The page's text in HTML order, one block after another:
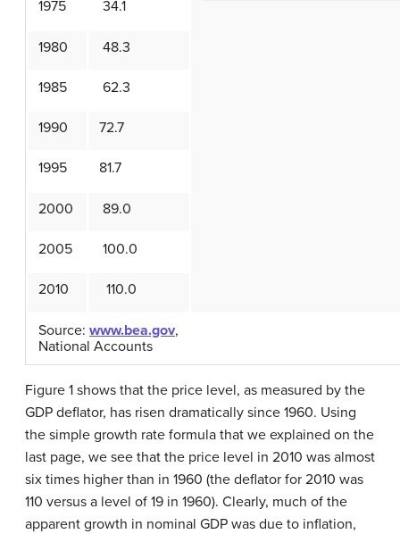
1975 34.1
1980 48.3
1985 62.3
1990 72.7
1995 81.7
2000 89.0
2005 100.0
2010 110.0
Source: www.bea.gov,
National Accounts
Figure 1 shows that the price level, as measured by the
GDP deflator, has risen dramatically since 1960. Using
the simple growth rate formula that we explained on the
last page, we see that the price level in 2010 was almost
six times higher than in 1960 (the deflator for 2010 was
110 versus a level of 19 in 1960). Clearly, much of the
apparent growth in nominal GDP was due to inflation,